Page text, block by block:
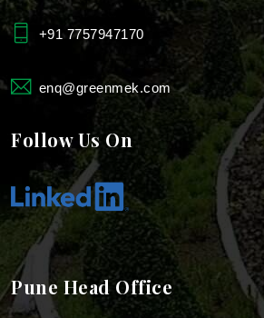
Hotels & Restaurants
Landscaping For Farmhouse
Landscaping For Industries
Industrial Landscape Design
Industrial Park Landscaping
Villa Garden Landscaping
Real Estate Landscaping
+91 7757947170
enq@greenmek.com
Follow Us On
Pune Head Office